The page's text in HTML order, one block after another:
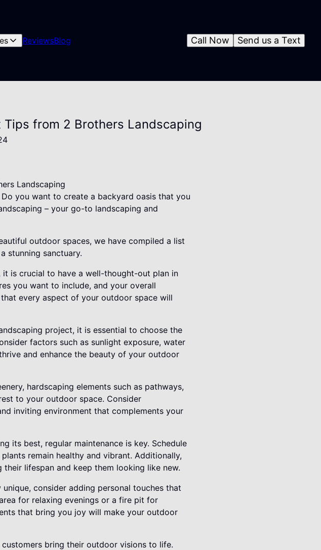
ReviewsBlog Send us a Text
Call Now
from 2 Brothers Landscaping
Landscaping
you want to create a backyard oasis that you
– your go-to landscaping and
outdoor spaces, we have compiled a list
stunning sanctuary.
is crucial to have a well-thought-out plan in
you want to include, and your overall
every aspect of your outdoor space will
project, it is essential to choose the
factors such as sunlight exposure, water
and enhance the beauty of your outdoor
hardscaping elements such as pathways,
to your outdoor space. Consider
inviting environment that complements your
its best, regular maintenance is key. Schedule
remain healthy and vibrant. Additionally,
lifespan and keep them looking like new.
consider adding personal touches that
for relaxing evenings or a fire pit for
that bring you joy will make your outdoor
bring their outdoor visions to life.